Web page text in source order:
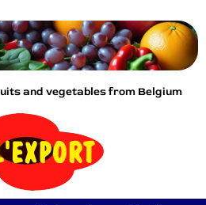
and vegetables from Belgium